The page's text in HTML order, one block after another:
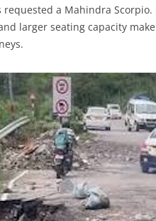
requested a Mahindra
larger seating capacity